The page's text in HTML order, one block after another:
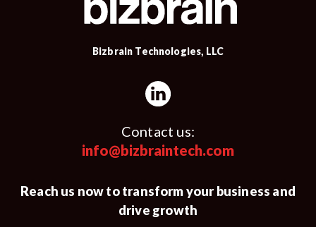
Bizbrain Technologies, LLC
Contact us:
info@bizbraintech.com
Reach us now to transform your business and
drive growth